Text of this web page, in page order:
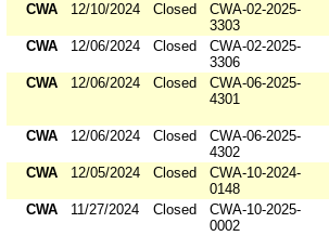
CWA
12/10/2024 Closed
CWA-02-2025-
3303
CWA
12/06/2024 Closed
CWA-02-2025-
3306
CWA
12/06/2024 Closed
CWA-06-2025-
4301
CWA 12/06/2024 Closed
CWA-06-2025-
4302
CWA
12/05/2024 Closed
CWA-10-2024-
0148
CWA
11/27/2024 Closed
CWA-10-2025-
0002